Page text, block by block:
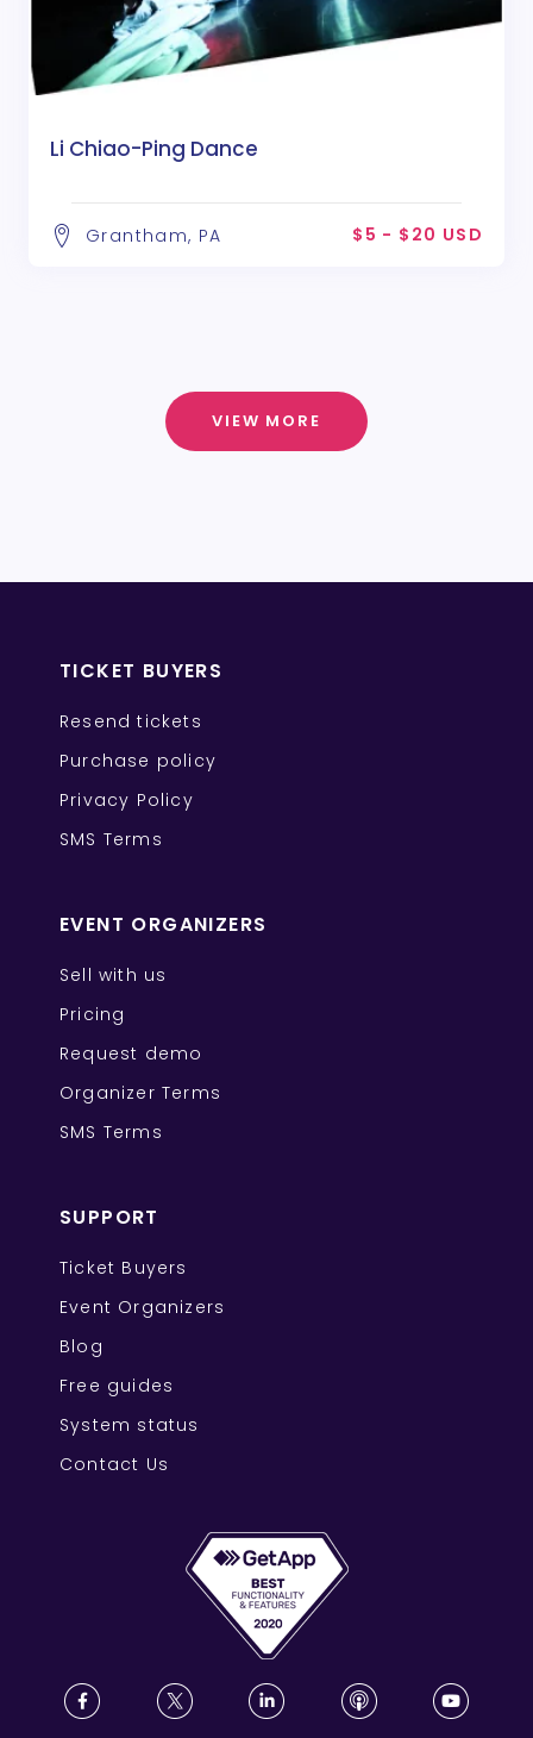
Li Chiao-Ping Dance
Grantham, PA $5 - $20 USD
VIEW MORE
TICKET BUYERS
Resend tickets
Purchase policy
Privacy Policy
SMS Terms
EVENT ORGANIZERS
Sell with us
Pricing
Request demo
Organizer Terms
SMS Terms
SUPPORT
Ticket Buyers
Event Organizers
Blog
Free guides
System status
Contact Us